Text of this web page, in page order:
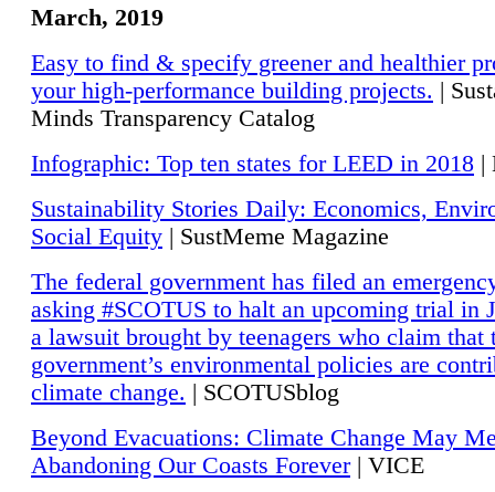
March, 2019
Easy to find & specify greener and healthier
your high-performance building projects. |
Minds Transparency Catalog
Infographic: Top ten states for LEED in 2018 |
Sustainability Stories Daily: Economics,
Social Equity | SustMeme Magazine
The federal government has filed an
asking #SCOTUS to halt an upcoming trial in
a lawsuit brought by teenagers who claim that
government’s environmental policies are
climate change. | SCOTUSblog
Beyond Evacuations: Climate Change May
Abandoning Our Coasts Forever| VICE